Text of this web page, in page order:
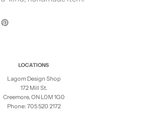
LOCATIONS
Lagom Design Shop
172 Mill St.
Creemore, ON L0M 1G0
Phone: 705 520 2172